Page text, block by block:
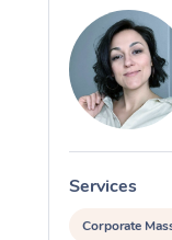
Services
Corporate